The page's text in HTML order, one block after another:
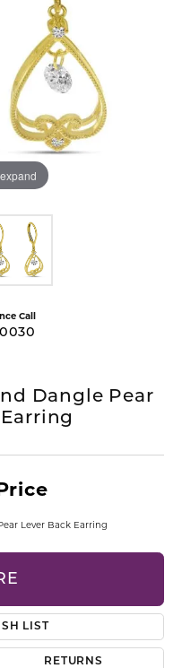
Call
Dangle Pear
Lever Back Earring
LIST
RETURNS